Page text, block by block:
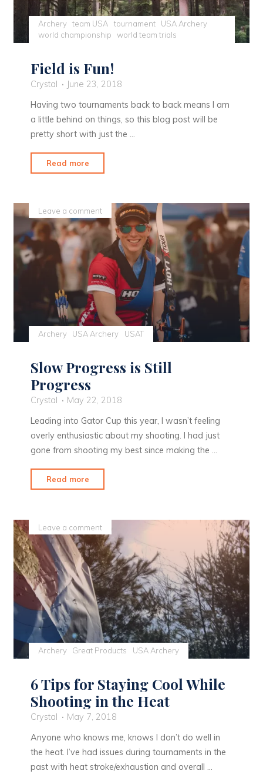
Archery team USA tournament
USA Archery
world championship
world team trials
Field is Fun!
Crystal
June 23, 2018
Having two tournaments back to back means I am
a little behind on things, so this blog post will be
pretty short with just the …
Read more
is
Archery USA Archery USAT
Leave a comment
Slow Progress is Still
Progress
Crystal
May 22, 2018
Leading into Gator Cup this year, I wasn’t feeling
overly enthusiastic about my shooting. I had just
gone from shooting my best since making the …
Read more
Progress"
Archery Great Products USA Archery
Leave a comment
6 Tips for Staying Cool While
Shooting in the Heat
Crystal
May 7, 2018
Anyone who knows me, knows I don’t do well in
the heat. I’ve had issues during tournaments in the
past with heat stroke/exhaustion and overall …